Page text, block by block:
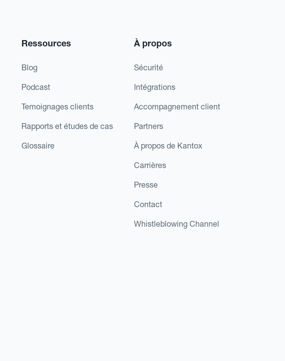
Ressources
Blog
Podcast
Temoignages clients
Rapports et études de cas
Glossaire
À propos
Sécurité
Intégrations
Accompagnement client
Partners
À propos de Kantox
Carrières
Presse
Contact
Whistleblowing Channel